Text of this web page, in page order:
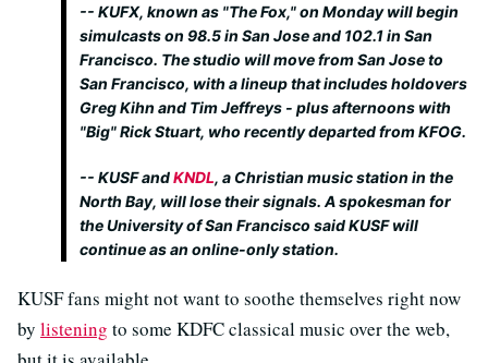
-- KUFX, known as "The Fox," on Monday will begin
simulcasts on 98.5 in San Jose and 102.1 in San
Francisco. The studio will move from San Jose to
San Francisco, with a lineup that includes holdovers
Greg Kihn and Tim Jeffreys - plus afternoons with
"Big" Rick Stuart, who recently departed from KFOG.
-- KUSF andKNDL, a Christian music station in the
North Bay, will lose their signals. A spokesman for
the University of San Francisco said KUSF will
continue as an online-only station.
KUSF fans might not want to soothe themselves right now
by listening to some KDFC classical music over the web,